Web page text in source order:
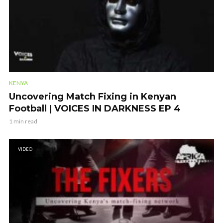
KENYA
Uncovering Match Fixing in Kenyan
Football | VOICES IN DARKNESS EP 4
1 min read
VIDEO